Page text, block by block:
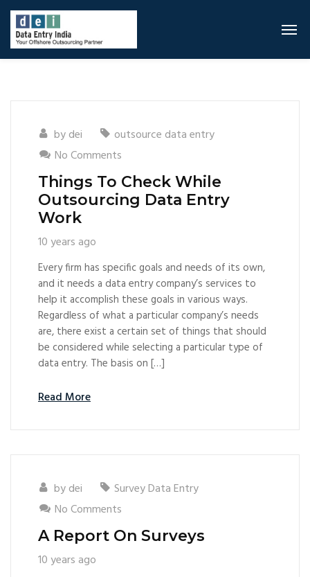
bydei
outsource data entry
No Comments
Things To Check While
Outsourcing Data Entry
Work
10 years ago
Every firm has specific goals and needs of its own,
and it needs a data entry company’s services to
help it accomplish these goals in various ways.
Regardless of what a particular company’s needs
are, there exist a certain set of things that should
be considered while selecting a particular type of
data entry. The basis on […]
Read More
bydei
Survey Data Entry
No Comments
A Report On Surveys
10 years ago